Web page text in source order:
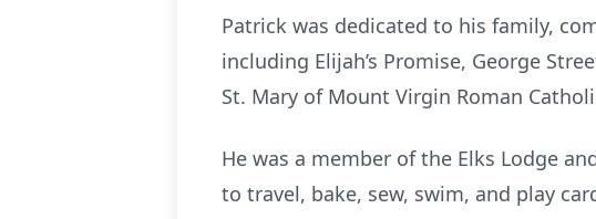
Patrick was dedicated to his family,
including Elijah’s Promise, George
St. Mary of Mount Virgin Roman
He was a member of the Elks Lodge
to travel, bake, sew, swim, and play